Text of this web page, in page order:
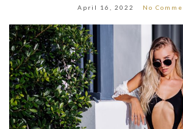
April 16, 2022 No